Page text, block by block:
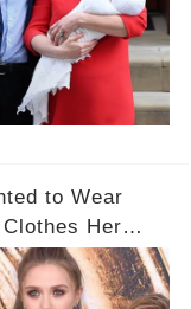
to Wear
Her